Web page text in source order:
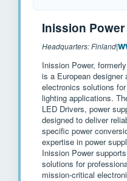
Inission Power
Headquarters: Finland|
Inission Power,
is a European designer
electronics solutions
lighting applications.
LED Drivers, power
designed to deliver
specific power
expertise in power
Inission Power
solutions for
mission-critical